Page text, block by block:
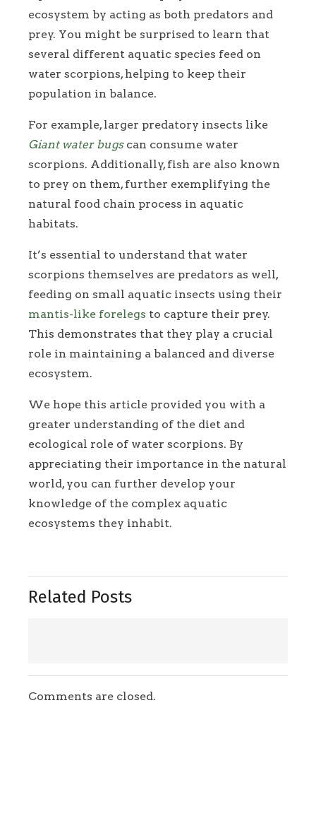
ecosystem by acting as both predators and
prey. You might be surprised to learn that
several different aquatic species feed on
water scorpions, helping to keep their
population in balance.
For example, larger predatory insects like
Giant water bugscan consume water
scorpions. Additionally, fish are also known
to prey on them, further exemplifying the
natural food chain process in aquatic
habitats.
It’s essential to understand that water
scorpions themselves are predators as well,
feeding on small aquatic insects using their
mantis-like forelegs to capture their prey.
This demonstrates that they play a crucial
role in maintaining a balanced and diverse
ecosystem.
We hope this article provided you with a
greater understanding of the diet and
ecological role of water scorpions. By
appreciating their importance in the natural
world, you can further develop your
knowledge of the complex aquatic
ecosystems they inhabit.
Related Posts
Comments are closed.